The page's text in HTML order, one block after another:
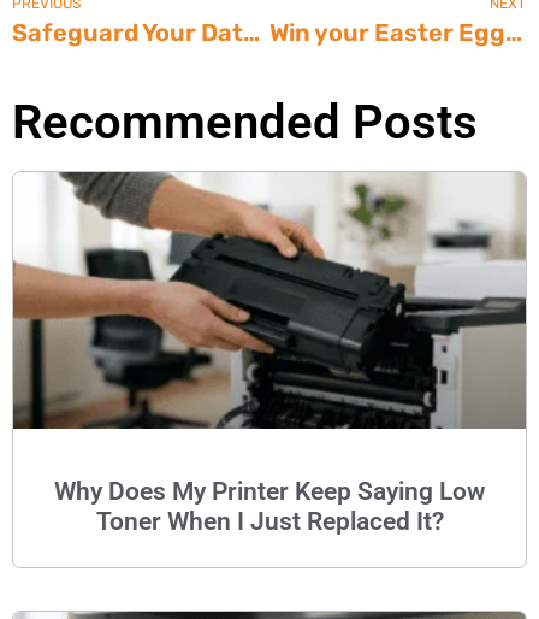
PREVIOUS
Safeguard Your Data From Fire – Phoenix Safe International
NEXT
Win your Easter Egg Decorating Contest with Office Supplies that WOW!
Recommended Posts
Why Does My Printer Keep Saying Low
Toner When I Just Replaced It?